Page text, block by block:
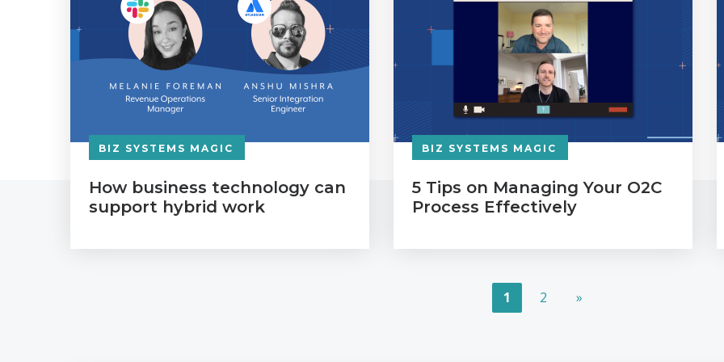
BIZ SYSTEMS MAGIC
How business technology can
support hybrid work
BIZ SYSTEMS MAGIC
5 Tips on Managing Your O2C
Process Effectively
1 2 »